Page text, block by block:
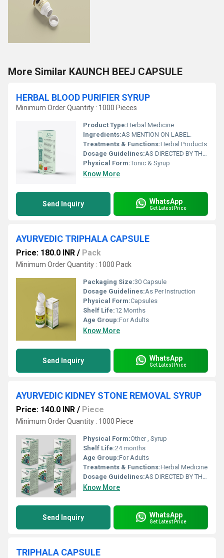
More Similar KAUNCH BEEJ CAPSULE
HERBAL BLOOD PURIFIER SYRUP
Minimum Order Quantity : 1000 Pieces
Product Type:Herbal Medicine
Ingredients:AS MENTION ON LABEL.
Treatments & Functions:Herbal Products
Dosage Guidelines:AS DIRECTED BY THE PHYSICIAN
Physical Form:Tonic & Syrup
Know More
Send Inquiry WhatsApp
Get Latest Price
AYURVEDIC TRIPHALA CAPSULE
Price: 180.0 INR / Pack
Minimum Order Quantity : 1000 Pack
Packaging Size:30 Capsule
Dosage Guidelines:As Per Instruction
Physical Form:Capsules
Shelf Life:12 Months
Age Group:For Adults
Know More
Send Inquiry WhatsApp
Get Latest Price
AYURVEDIC KIDNEY STONE REMOVAL SYRUP
Price: 140.0 INR / Piece
Minimum Order Quantity : 1000 Piece
Physical Form:Other , Syrup
Shelf Life:24 months
Age Group:For Adults
Treatments & Functions:Herbal Medicine
Dosage Guidelines:AS DIRECTED BY THE PHYSICIAN
Know More
Send Inquiry WhatsApp
Get Latest Price
TRIPHALA CAPSULE